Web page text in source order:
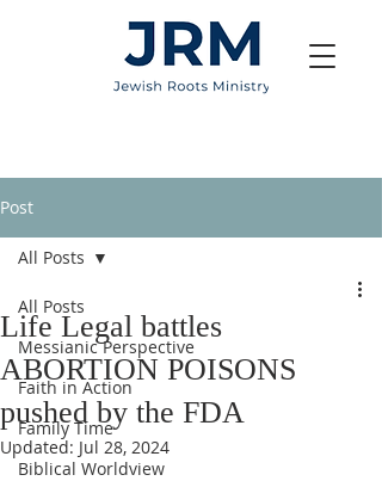
Post
All Posts
Messianic Perspective
Faith in Action
Family Time
Biblical Worldview
All Posts
Life Legal battles
ABORTION POISONS
pushed by the FDA
Updated: Jul 28, 2024